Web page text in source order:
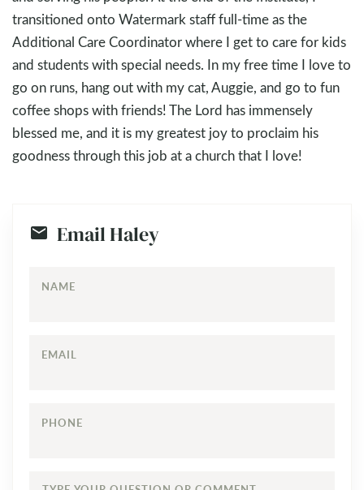
transitioned onto Watermark staff full-time as the
Additional Care Coordinator where I get to care for kids
and students with special needs. In my free time I love to
go on runs, hang out with my cat, Auggie, and go to fun
coffee shops with friends! The Lord has immensely
blessed me, and it is my greatest joy to proclaim his
goodness through this job at a church that I love!
Email Haley
NAME
EMAIL
PHONE